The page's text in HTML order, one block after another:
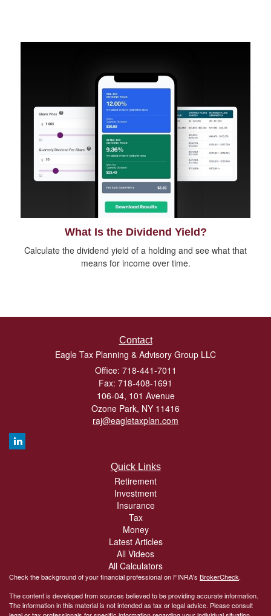
What Is the Dividend Yield?
Calculate the dividend yield of a holding and see what that
means for income over time.
Contact
Eagle Tax Planning & Advisory Group LLC
Office: 718-441-7011
Fax: 718-408-1691
106-04, 101 Avenue
Ozone Park, NY 11416
raj@eagletaxplan.com
Quick Links
Retirement
Investment
Insurance
Tax
Money
Latest Articles
All Videos
All Calculators
Check the background of your financial professional on FINRA's BrokerCheck.
The content is developed from sources believed to be providing accurate information.
The information in this material is not intended as tax or legal advice. Please consult